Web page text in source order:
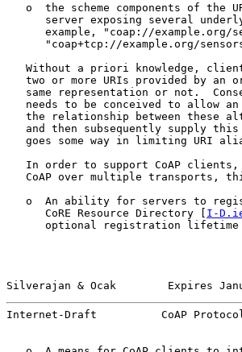
o  the scheme components of the
server exposing several
example, "coap://example.org/
"coap+tcp://example.org/
Without a priori knowledge,
two or more URIs provided by an
same representation or not.
needs to be conceived to allow
the relationship between these
and then subsequently supply
goes some way in limiting URI
In order to support CoAP
CoAP over multiple transports,
o  An ability for servers to
      CoRE Resource Directory [
I-
optional registration lifetime
Silverajan & Ocak        Expires
Internet-Draft          CoAP